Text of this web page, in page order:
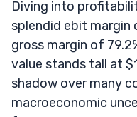
Diving into
splendid ebit margin
gross margin of
value stands tall at
shadow over many
macroeconomic